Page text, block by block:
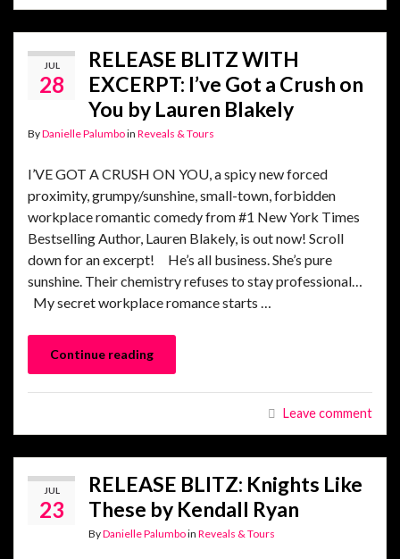
JUL
28
RELEASE BLITZ WITH
EXCERPT: I’ve Got a Crush on
You by Lauren Blakely
ByDanielle Palumboin Reveals & Tours
I’VE GOT A CRUSH ON YOU, a spicy new forced
proximity, grumpy/sunshine, small-town, forbidden
workplace romantic comedy from #1 New York Times
Bestselling Author, Lauren Blakely, is out now! Scroll
down for an excerpt! He’s all business. She’s pure
sunshine. Their chemistry refuses to stay professional…
My secret workplace romance starts …
Continue reading
Leave comment
JUL
23
RELEASE BLITZ: Knights Like
These by Kendall Ryan
ByDanielle Palumboin Reveals & Tours